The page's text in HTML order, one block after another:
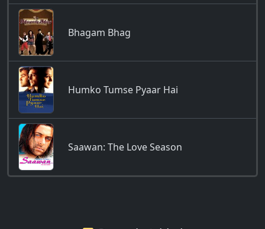
Bhagam Bhag
Humko Tumse Pyaar Hai
Saawan: The Love Season